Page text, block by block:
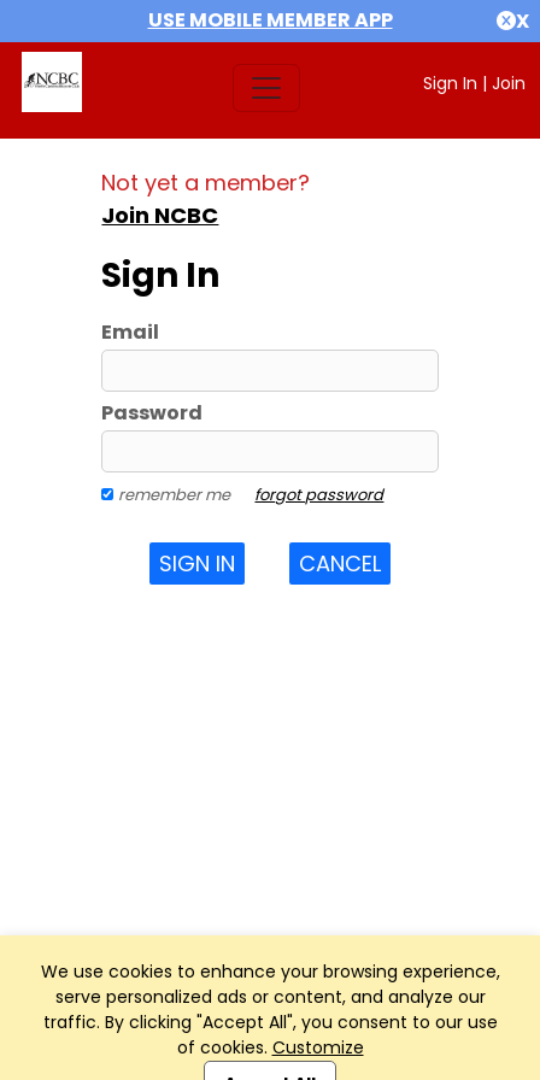
USE MOBILE MEMBER APP X
Sign In | Join
We use cookies to enhance your browsing experience,
serve personalized ads or content, and analyze our
traffic. By clicking "Accept All", you consent to our use
of cookies. Customize
Not yet a member?
Join NCBC
Sign In
Email
Password
remember me forgot password
SIGN IN CANCEL
Club Management, Website and App powered by